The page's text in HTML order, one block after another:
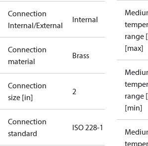
Connection
Internal/External
Internal
Connection
material
Brass
Connection
size [in]
2
Connection
standard
ISO 228-1
range
[max]
range
[min]